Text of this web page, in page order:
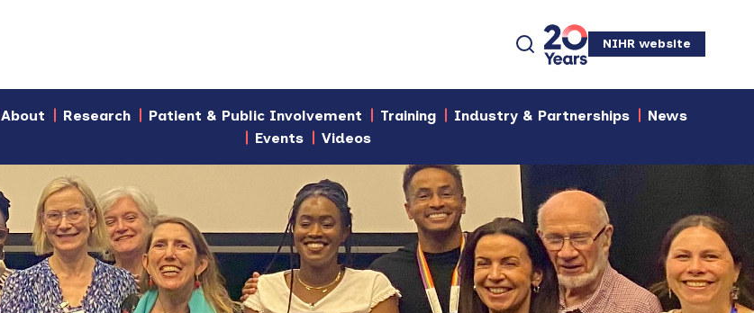
NIHR website
About Research Patient & Public Involvement Training Industry & Partnerships
News
Events
Videos